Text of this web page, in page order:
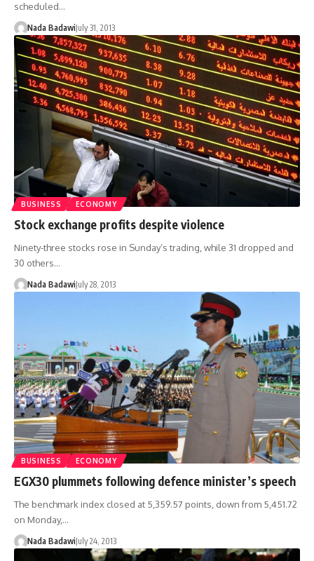
scheduled…
Nada BadawiJuly 31, 2013
BUSINESS ECONOMY
Stock exchange profits despite violence
Ninety-three stocks rose in Sunday’s trading, while 31 dropped and
30 others…
Nada BadawiJuly 28, 2013
BUSINESS ECONOMY
EGX30 plummets following defence minister’s speech
The benchmark index closed at 5,359.57 points, down from 5,451.72
on Monday,…
Nada BadawiJuly 24, 2013